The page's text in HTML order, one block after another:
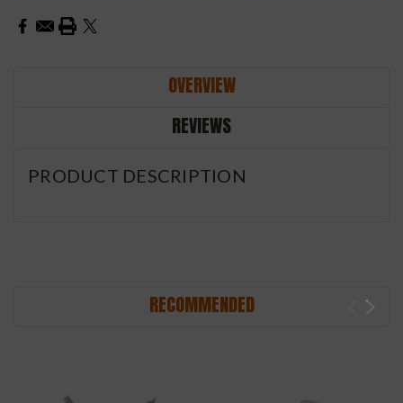
OVERVIEW
REVIEWS
PRODUCT DESCRIPTION
RECOMMENDED